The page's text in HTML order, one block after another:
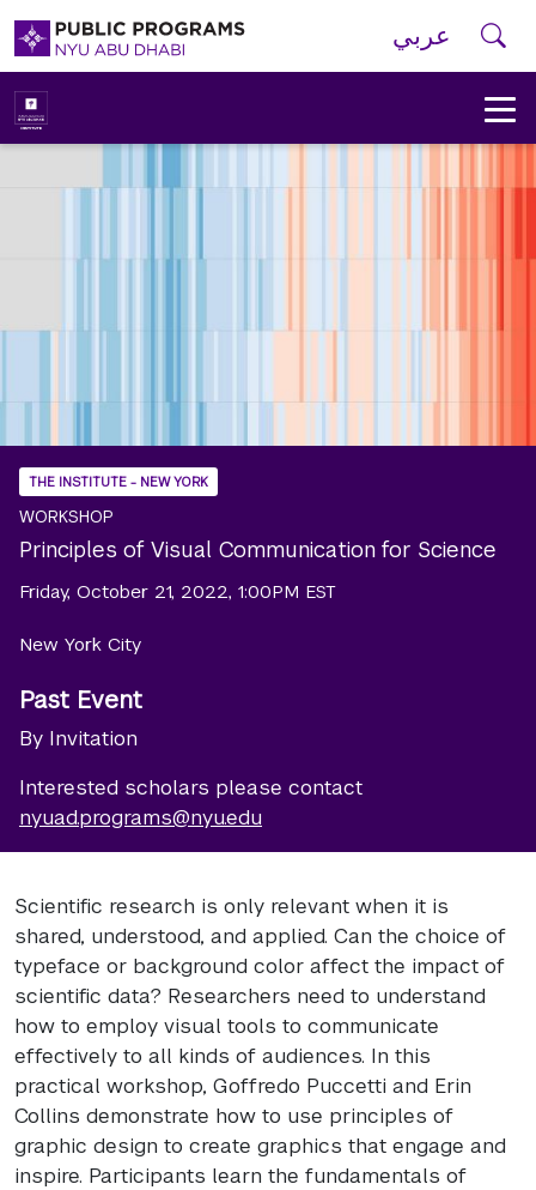
Skip to main navigation
Skip to main content
Skip to footer
New
York
عربي
THE INSTITUTE - NEW YORK
WORKSHOP
Principles of Visual Communication for Science
Friday, October 21, 2022, 1:00PM EST
New York City
Past Event
By Invitation
Interested scholars please contact
nyuad.programs@nyu.edu
Scientific research is only relevant when it is
shared, understood, and applied. Can the choice of
typeface or background color affect the impact of
scientific data? Researchers need to understand
how to employ visual tools to communicate
effectively to all kinds of audiences. In this
practical workshop, Goffredo Puccetti and Erin
Collins demonstrate how to use principles of
graphic design to create graphics that engage and
inspire. Participants learn the fundamentals of